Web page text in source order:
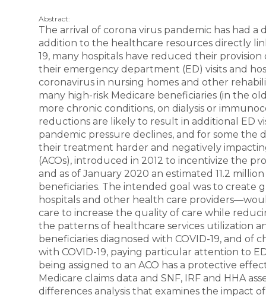
Abstract:
The arrival of corona virus pandemic has had
addition to the healthcare resources directly
19, many hospitals have reduced their
their emergency department (ED) visits and
coronavirus in nursing homes and other
many high-risk Medicare beneficiaries (in the
more chronic conditions, on dialysis or
reductions are likely to result in additional ED
pandemic pressure declines, and for some the
their treatment harder and negatively
(ACOs), introduced in 2012 to incentivize the
and as of January 2020 an estimated 11.2
beneficiaries. The intended goal was to
hospitals and other health care
care to increase the quality of care while
the patterns of healthcare services utilization
beneficiaries diagnosed with COVID-19, and of
with COVID-19, paying particular attention to
being assigned to an ACO has a protective
Medicare claims data and SNF, IRF and HHA
differences analysis that examines the impact